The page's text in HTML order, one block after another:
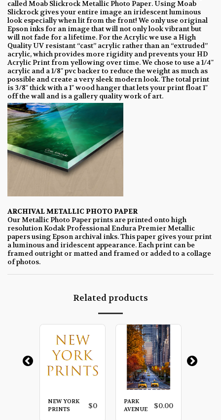
called Moab Slickrock Metallic Photo Paper. Using Moab
Slickrock gives your entire image an iridescent luminous
look especially when lit from the front! We only use original
Epson inks for an image that will not only look vibrant but
will not fade for a lifetime. For the Acrylic we use a High
Quality UV resistant “cast” acrylic rather than an “extruded”
acrylic, which provides more rigidity and prevents your HD
Acrylic Print from yellowing over time. We chose to use a 1/4"
acrylic and a 1/8" pvc backer to reduce the weight as much as
possible and create a very sleek modern look. The total print
is 3/8" thick with a 1" wood hanger that lets your print float 1"
off the wall and is a gallery quality work of art.
ARCHIVAL METALLIC PHOTO PAPER
Our Metallic Photo Paper prints are printed onto high
resolution Kodak Professional Endura Premier Metallic
papers using Epson archival inks. This paper gives your print
a luminous and iridescent appearance. Each print can be
framed outright or matted and framed or added to a collage
of photos.
Related products
NEW YORK
PRINTS
$0
PARK
AVENUE
$0.00